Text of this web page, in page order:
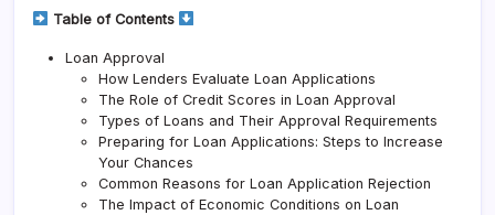
Table of Contents
Loan Approval
How Lenders Evaluate Loan Applications
The Role of Credit Scores in Loan Approval
Types of Loans and Their Approval Requirements
Preparing for Loan Applications: Steps to Increase
Your Chances
Common Reasons for Loan Application Rejection
The Impact of Economic Conditions on Loan